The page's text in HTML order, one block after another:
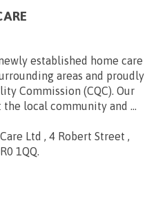
established home care
areas and proudly
Commission (CQC). Our
local community and ...
Ltd , 4 Robert Street ,
1QQ.